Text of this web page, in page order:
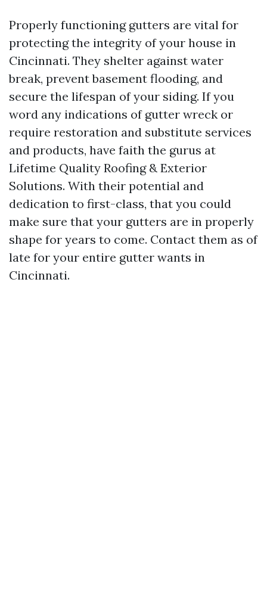
Properly functioning gutters are vital for
protecting the integrity of your house in
Cincinnati. They shelter against water
break, prevent basement flooding, and
secure the lifespan of your siding. If you
word any indications of gutter wreck or
require restoration and substitute services
and products, have faith the gurus at
Lifetime Quality Roofing & Exterior
Solutions. With their potential and
dedication to first-class, that you could
make sure that your gutters are in properly
shape for years to come. Contact them as of
late for your entire gutter wants in
Cincinnati.